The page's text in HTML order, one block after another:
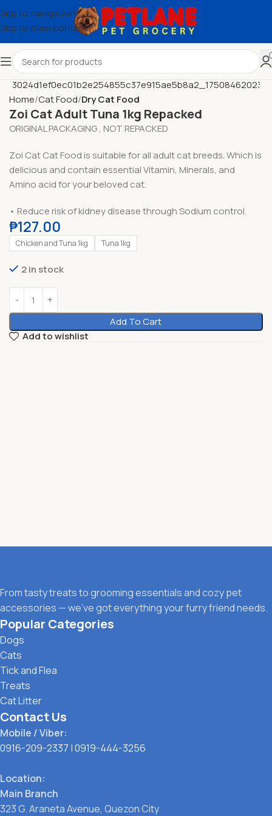
Skip to navigation
Skip to main content
Home Cat Food Dry Cat Food
Zoi Cat Adult Tuna 1kg Repacked
ORIGINAL PACKAGING , NOT REPACKED
Zoi Cat Cat Food is suitable for all adult cat breeds. Which is
delicious and contain essential Vitamin, Minerals, and
Amino acid for your beloved cat.
• Reduce risk of kidney disease through Sodium control.
₱127.00
Chicken and Tuna 1kg Tuna 1kg
2 in stock
Add To Cart
Add to wishlist
From tasty treats to grooming essentials and cozy pet
accessories — we’ve got everything your furry friend needs.
Popular Categories
Dogs
Cats
Tick and Flea
Treats
Cat Litter
Contact Us
Mobile / Viber:
0916-209-2337 |0919-444-3256
Location:
Main Branch
323 G. Araneta Avenue, Quezon City